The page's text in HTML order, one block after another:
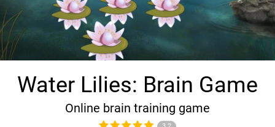
Water Lilies: Brain Game
Online brain training game